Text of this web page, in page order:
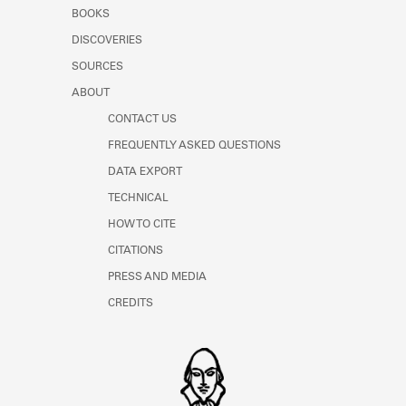
Learn about the Shakespeare and
BOOKS
DISCOVERIES
SOURCES
ABOUT
CONTACT US
FREQUENTLY ASKED QUESTIONS
DATA EXPORT
TECHNICAL
HOW TO CITE
CITATIONS
PRESS AND MEDIA
CREDITS